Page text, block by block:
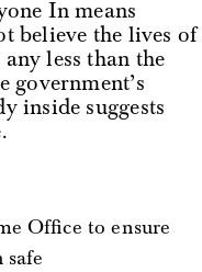
In means
believe the lives of
less than the
government’s
inside suggests
Office to ensure